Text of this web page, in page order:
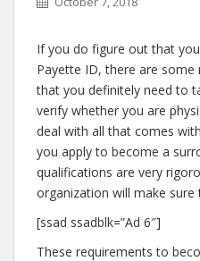
If you do figure out that
Payette ID, there are
that you definitely need to
verify whether you are
deal with all that comes
you apply to become a
qualifications are very
organization will make sure
[ssad ssadblk=”Ad 6″]
These requirements to